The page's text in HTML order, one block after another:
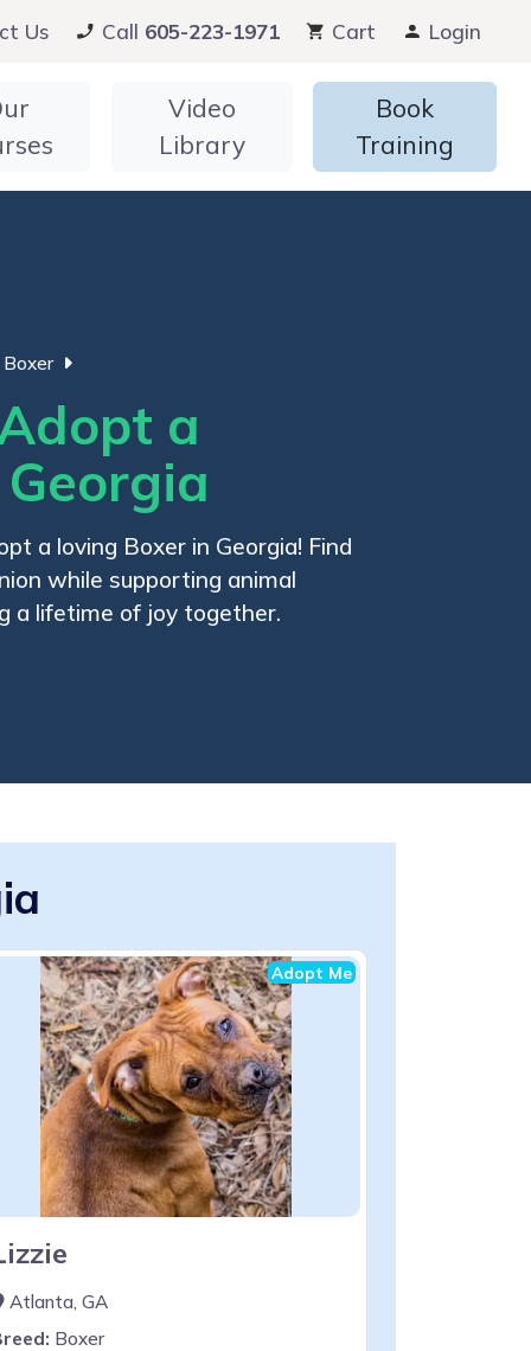
Us Call 605-223-1971 Cart Login
Video
Library
Book
Training
Boxer
a
a loving Boxer in Georgia! Find
while supporting animal
a lifetime of joy together.
Adopt Me
Atlanta, GA
Boxer